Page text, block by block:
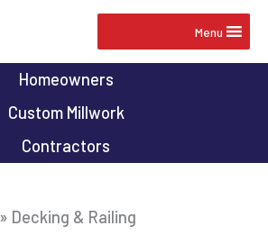
Menu
Homeowners
Custom Millwork
Contractors
» Decking & Railing